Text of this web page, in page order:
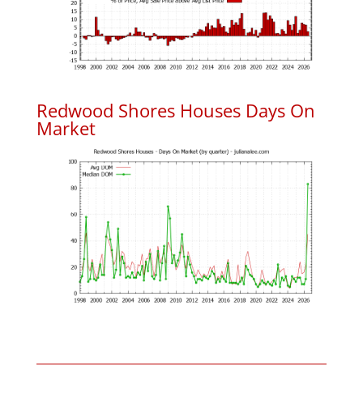
Redwood Shores Houses Days On
Market